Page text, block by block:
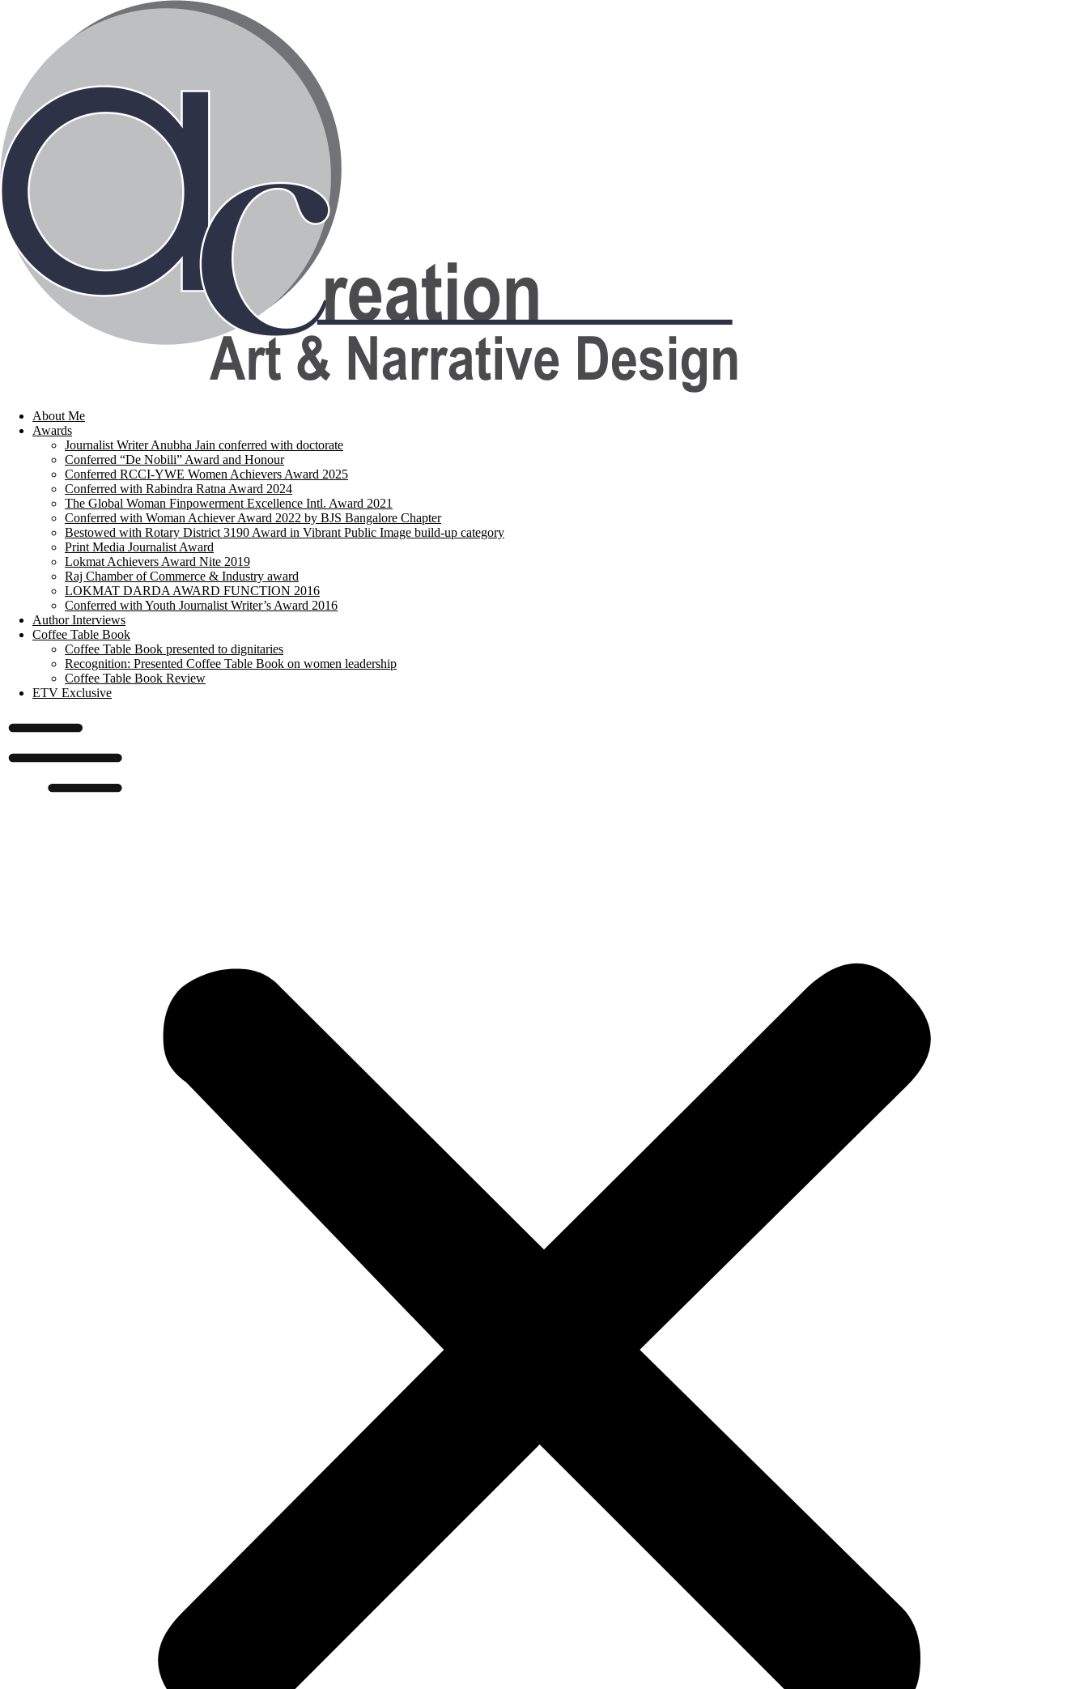
About Me
Awards
Journalist Writer Anubha Jain conferred with doctorate
Conferred “De Nobili” Award and Honour
Conferred RCCI-YWE Women Achievers Award 2025
Conferred with Rabindra Ratna Award 2024
The Global Woman Finpowerment Excellence Intl. Award 2021
Conferred with Woman Achiever Award 2022 by BJS Bangalore Chapter
Bestowed with Rotary District 3190 Award in Vibrant Public Image build-up category
Print Media Journalist Award
Lokmat Achievers Award Nite 2019
Raj Chamber of Commerce & Industry award
LOKMAT DARDA AWARD FUNCTION 2016
Conferred with Youth Journalist Writer’s Award 2016
Author Interviews
Coffee Table Book
Coffee Table Book presented to dignitaries
Recognition: Presented Coffee Table Book on women leadership
Coffee Table Book Review
ETV Exclusive